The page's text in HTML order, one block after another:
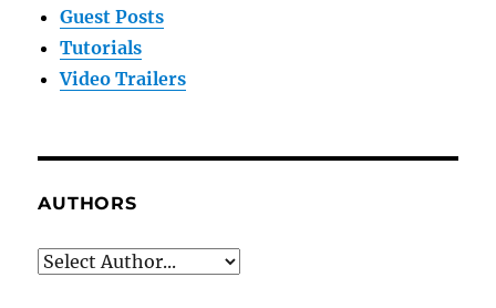
Guest Posts
Tutorials
Video Trailers
AUTHORS